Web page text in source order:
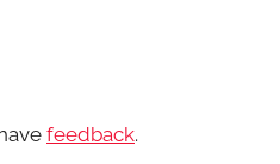
feedback.